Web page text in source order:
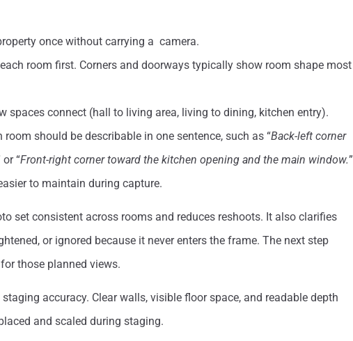
once without carrying a camera.
room first. Corners and doorways typically show room shape most
spaces connect (hall to living area, living to dining, kitchen entry).
room should be describable in one sentence, such as “Back-left corner
or “Front-right corner toward the kitchen opening and the main window.”
to maintain during capture.
set consistent across rooms and reduces reshoots. It also clarifies
or ignored because it never enters the frame. The next step
those planned views.
accuracy. Clear walls, visible floor space, and readable depth
and scaled during staging.